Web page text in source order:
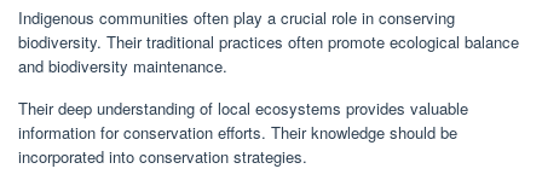
Indigenous communities often play a crucial role in conserving
biodiversity. Their traditional practices often promote ecological balance
and biodiversity maintenance.
Their deep understanding of local ecosystems provides valuable
information for conservation efforts. Their knowledge should be
incorporated into conservation strategies.